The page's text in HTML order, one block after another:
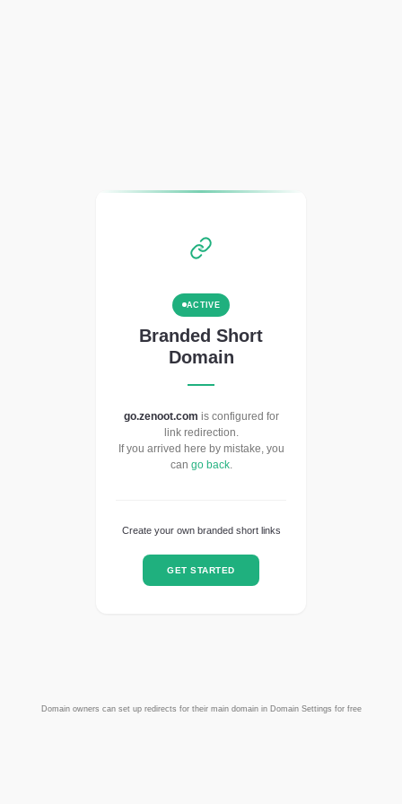
ACTIVE
Branded Short
Domain
go.zenoot.com is configured for
link redirection.
If you arrived here by mistake, you
can go back.
Create your own branded short links
GET STARTED
Domain owners can set up redirects for their main domain in Domain Settings for free